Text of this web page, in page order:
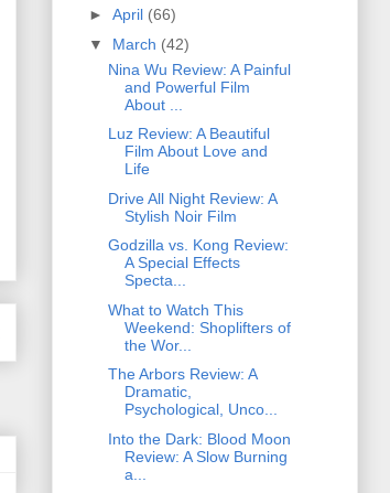
► April (66)
▼ March (42)
Nina Wu Review: A Painful
and Powerful Film
About ...
Luz Review: A Beautiful
Film About Love and
Life
Drive All Night Review: A
Stylish Noir Film
Godzilla vs. Kong Review:
A Special Effects
Specta...
What to Watch This
Weekend: Shoplifters of
the Wor...
The Arbors Review: A
Dramatic,
Psychological, Unco...
Into the Dark: Blood Moon
Review: A Slow Burning
a...